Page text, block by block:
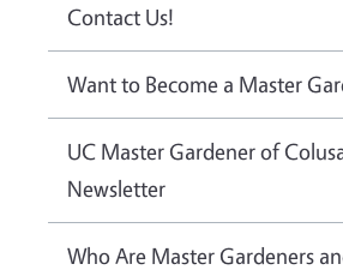
Contact Us!
Want to Become a Master
UC Master Gardener of
Newsletter
Who Are Master Gardeners